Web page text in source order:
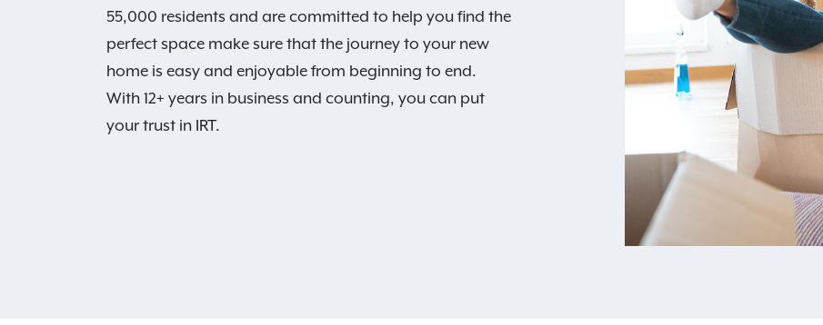
55,000 residents and are committed to help you find the
perfect space make sure that the journey to your new
home is easy and enjoyable from beginning to end.
With 12+ years in business and counting, you can put
your trust in IRT.